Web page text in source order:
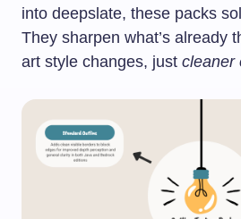
into deepslate, these packs
They sharpen what’s already
art style changes, just cleaner